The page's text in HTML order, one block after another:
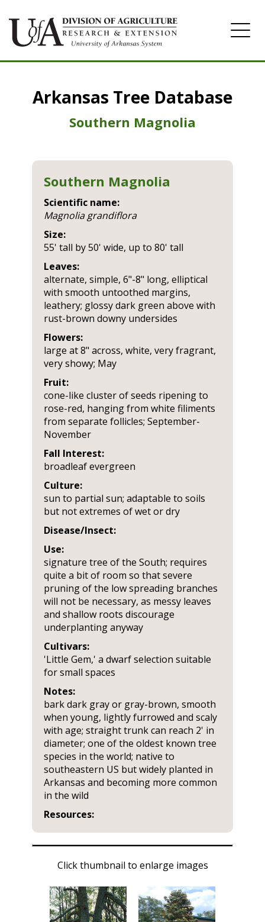
Image Gallery
Arkansas Tree Database
Southern Magnolia
Southern Magnolia
Scientific name:
magnolia grandiflora
Size:
55' tall by 50' wide, up to 80' tall
Leaves:
alternate, simple, 6"-8" long, elliptical
with smooth untoothed margins,
leathery; glossy dark green above with
rust-brown downy undersides
Flowers:
large at 8" across, white, very fragrant,
very showy; May
Fruit:
cone-like cluster of seeds ripening to
rose-red, hanging from white filiments
from separate follicles; September-
November
Fall Interest:
broadleaf evergreen
Culture:
sun to partial sun; adaptable to soils
but not extremes of wet or dry
Disease/Insect:
Use:
signature tree of the South; requires
quite a bit of room so that severe
pruning of the low spreading branches
will not be necessary, as messy leaves
and shallow roots discourage
underplanting anyway
Cultivars:
'Little Gem,' a dwarf selection suitable
for small spaces
Notes:
bark dark gray or gray-brown, smooth
when young, lightly furrowed and scaly
with age; straight trunk can reach 2' in
diameter; one of the oldest known tree
species in the world; native to
southeastern US but widely planted in
Arkansas and becoming more common
in the wild
Resources:
Click thumbnail to enlarge images